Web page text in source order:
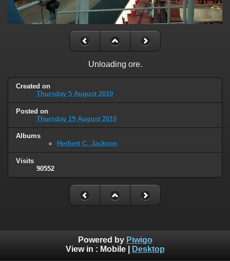
Unloading ore.
Created on
Thursday 5 August 2010
Posted on
Thursday 19 August 2010
Albums
Herbert C. Jackson
Visits
90552
Powered by Piwigo
View in : Mobile| Desktop